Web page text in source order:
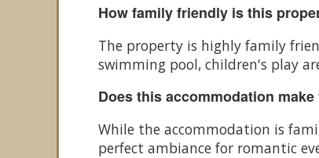
How family friendly is this
The property is highly family
swimming pool, children's play
Does this accommodation
While the accommodation is
perfect ambiance for romantic